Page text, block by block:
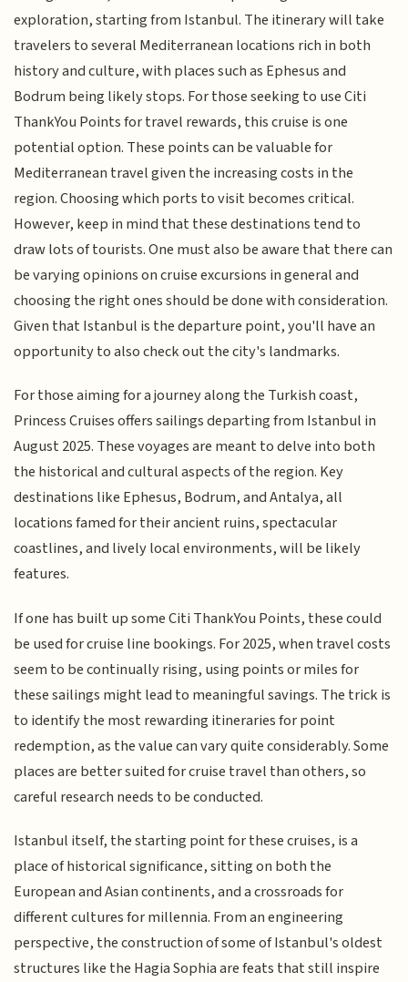
exploration, starting from Istanbul. The itinerary will take
travelers to several Mediterranean locations rich in both
history and culture, with places such as Ephesus and
Bodrum being likely stops. For those seeking to use Citi
ThankYou Points for travel rewards, this cruise is one
potential option. These points can be valuable for
Mediterranean travel given the increasing costs in the
region. Choosing which ports to visit becomes critical.
However, keep in mind that these destinations tend to
draw lots of tourists. One must also be aware that there can
be varying opinions on cruise excursions in general and
choosing the right ones should be done with consideration.
Given that Istanbul is the departure point, you'll have an
opportunity to also check out the city's landmarks.
For those aiming for a journey along the Turkish coast,
Princess Cruises offers sailings departing from Istanbul in
August 2025. These voyages are meant to delve into both
the historical and cultural aspects of the region. Key
destinations like Ephesus, Bodrum, and Antalya, all
locations famed for their ancient ruins, spectacular
coastlines, and lively local environments, will be likely
features.
If one has built up some Citi ThankYou Points, these could
be used for cruise line bookings. For 2025, when travel costs
seem to be continually rising, using points or miles for
these sailings might lead to meaningful savings. The trick is
to identify the most rewarding itineraries for point
redemption, as the value can vary quite considerably. Some
places are better suited for cruise travel than others, so
careful research needs to be conducted.
Istanbul itself, the starting point for these cruises, is a
place of historical significance, sitting on both the
European and Asian continents, and a crossroads for
different cultures for millennia. From an engineering
perspective, the construction of some of Istanbul's oldest
structures like the Hagia Sophia are feats that still inspire